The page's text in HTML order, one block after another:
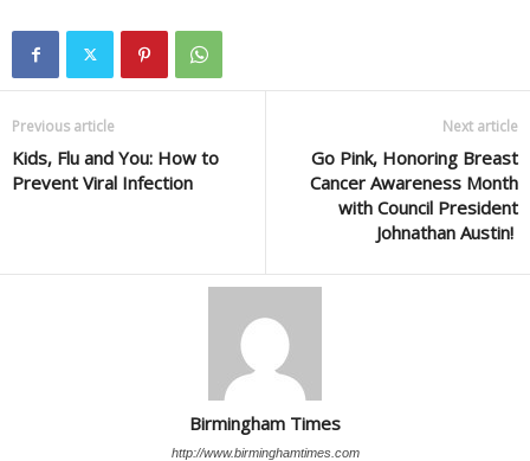
Previous article
Kids, Flu and You: How to
Prevent Viral Infection
Next article
Go Pink, Honoring Breast
Cancer Awareness Month
with Council President
Johnathan Austin!
Birmingham Times
http://www.birminghamtimes.com